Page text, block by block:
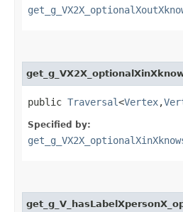
public Traversal<Vertex,​
Specified by: